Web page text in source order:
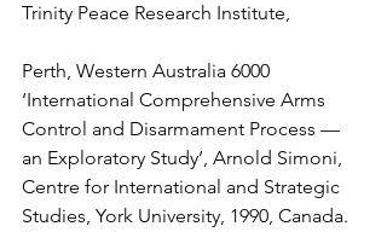
Trinity Peace Research Institute,
Perth, Western Australia 6000
‘International Comprehensive Arms
Control and Disarmament Process —
an Exploratory Study’, Arnold Simoni,
Centre for International and Strategic
Studies, York University, 1990, Canada.